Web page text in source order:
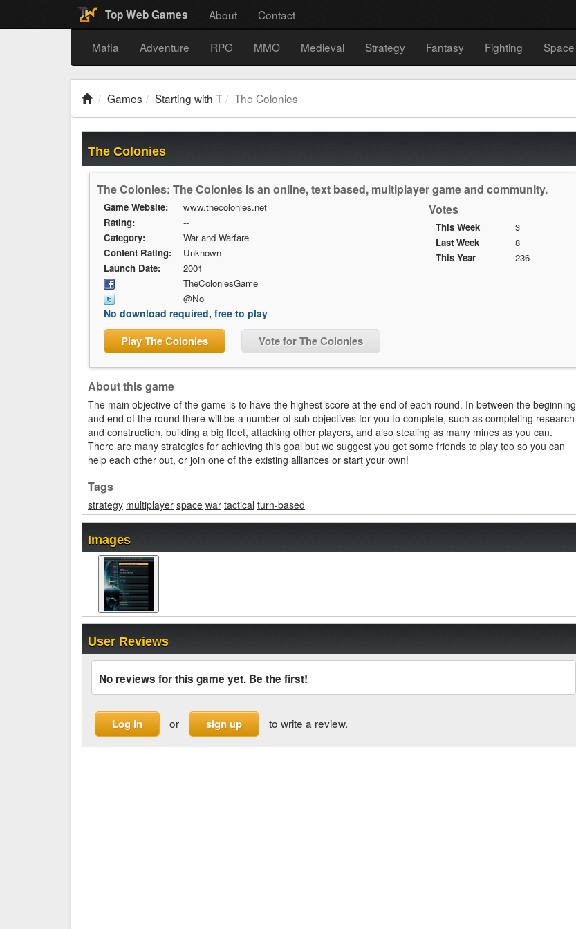
Top Web Games About Contact
Mafia Adventure RPG MMO Medieval Strategy Fantasy Fighting Space
Games Starting with T The Colonies
The Colonies
The Colonies: The Colonies is an online, text based, multiplayer game and community.
Votes
This Week
3
Last Week
8
This Year
236
Game Website:
www.thecolonies.net
Rating:
--
Category:
War and Warfare
Content Rating:
Unknown
Launch Date:
2001
TheColoniesGame
@No
No download required, free to play
Play The Colonies Vote for The Colonies
About this game
The main objective of the game is to have the highest score at the end of each round. In between the beginning
and end of the round there will be a number of sub objectives for you to complete, such as completing research
and construction, building a big fleet, attacking other players, and also stealing as many mines as you can.
There are many strategies for achieving this goal but we suggest you get some friends to play too so you can
help each other out, or join one of the existing alliances or start your own!
Tags
strategy multiplayer space war tactical turn-based
Images
User Reviews
No reviews for this game yet. Be the first!
Log in or sign up to write a review.